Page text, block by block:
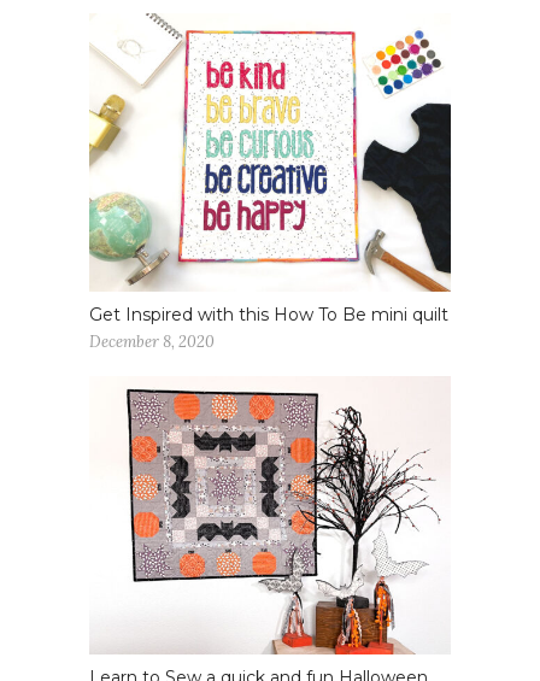
Get Inspired with this How To Be mini quilt
December 8, 2020